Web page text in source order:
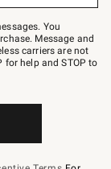
You
Message and
carriers are not
for help and STOP to